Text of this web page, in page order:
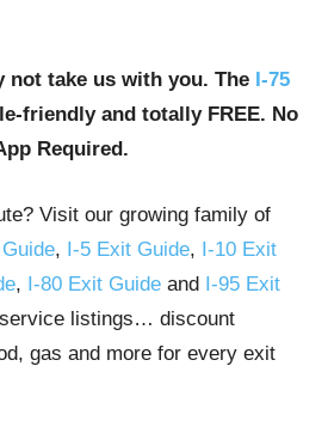
not take us with you. The I-75
friendly and totally FREE. No
Required.
Visit our growing family of
, I-5 Exit Guide, I-10 Exit
, I-80 Exit Guide and I-95 Exit
listings… discount
gas and more for every exit